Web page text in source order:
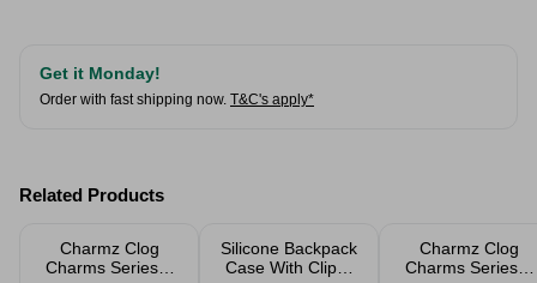
Get it Monday!
Order with fast shipping now. T&C's apply*
Related Products
Charmz Clog
Charms Series 2
Silicone Backpack
Case With Clip &
Charmz Clog
Charms Series 1